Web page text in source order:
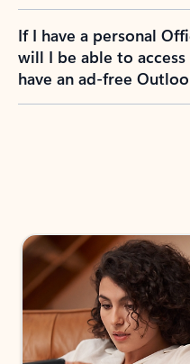
If I have a personal
will I be able to
have an ad-free